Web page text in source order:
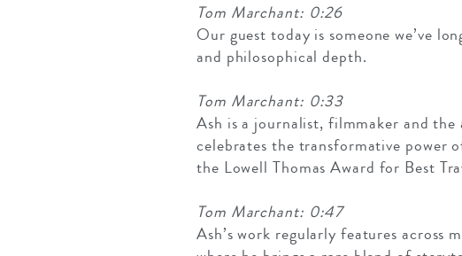
Tom Marchant: 0:26
Our guest today is someone we’ve
and philosophical depth.
Tom Marchant: 0:33
Ash is a journalist, filmmaker and
celebrates the transformative power
the Lowell Thomas Award for Best
Tom Marchant: 0:47
Ash’s work regularly features